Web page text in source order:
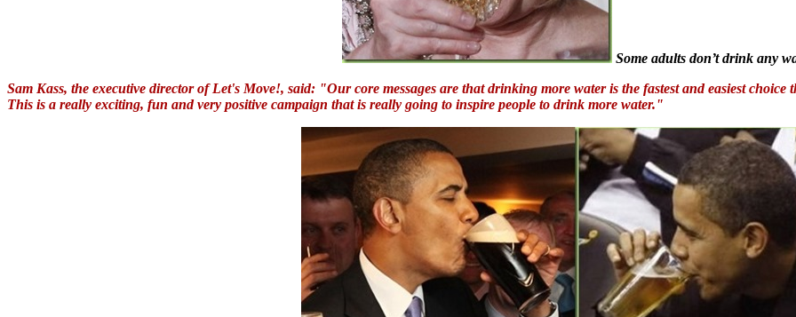
Some adults don’t drink any
Sam Kass, the executive director of Let's Move!, said: "Our core messages are that drinking more water is the fastest and easiest
This is a really exciting, fun and very positive campaign that is really going to inspire people to drink more water."